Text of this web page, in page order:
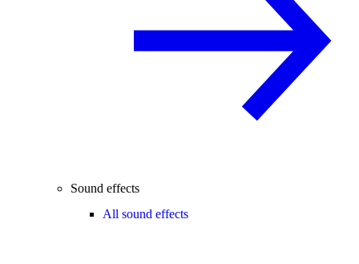
Sound effects
All sound effects